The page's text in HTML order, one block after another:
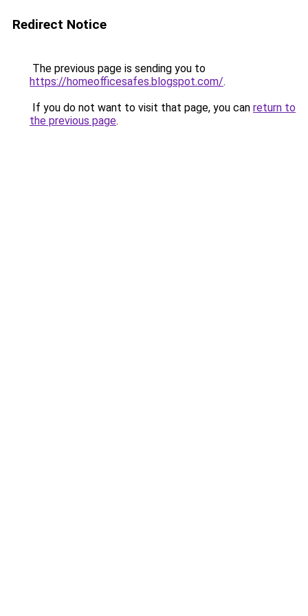
Redirect Notice
The previous page is sending you to
https://homeofficesafes.blogspot.com/.
If you do not want to visit that page, you can return to
the previous page.